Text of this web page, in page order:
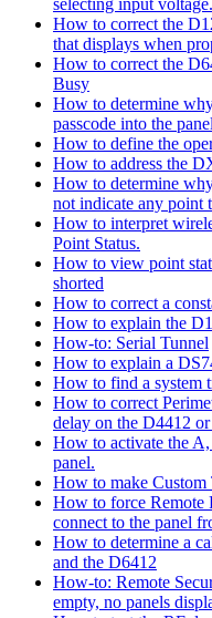
selecting input voltage.
How to correct the
that displays when
How to correct the
Busy
How to determine
passcode into the panel
How to define the
How to address the
How to determine
not indicate any point
How to interpret
Point Status.
How to view point
shorted
How to correct a
How to explain the
How-to: Serial Tunnel
How to explain a
How to find a system
How to correct
delay on the D4412
How to activate the
panel.
How to make Custom
How to force Remote
connect to the panel
How to determine a
and the D6412
How-to: Remote
empty, no panels